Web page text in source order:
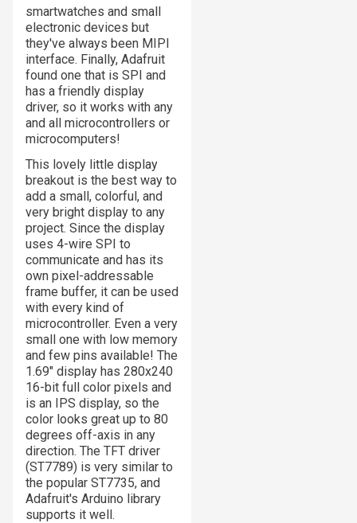
smartwatches and small
electronic devices but
they've always been MIPI
interface. Finally, Adafruit
found one that is SPI and
has a friendly display
driver, so it works with any
and all microcontrollers or
microcomputers!
This lovely little display
breakout is the best way to
add a small, colorful, and
very bright display to any
project. Since the display
uses 4-wire SPI to
communicate and has its
own pixel-addressable
frame buffer, it can be used
with every kind of
microcontroller. Even a very
small one with low memory
and few pins available! The
1.69" display has 280x240
16-bit full color pixels and
is an IPS display, so the
color looks great up to 80
degrees off-axis in any
direction. The TFT driver
(ST7789) is very similar to
the popular ST7735, and
Adafruit's Arduino library
supports it well.